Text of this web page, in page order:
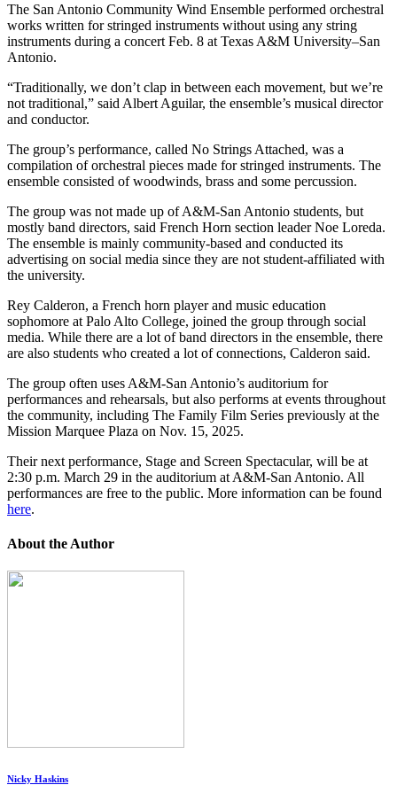
The San Antonio Community Wind Ensemble performed orchestral
works written for stringed instruments without using any string
instruments during a concert Feb. 8 at Texas A&M University–San
Antonio.
“Traditionally, we don’t clap in between each movement, but we’re
not traditional,” said Albert Aguilar, the ensemble’s musical director
and conductor.
The group’s performance, called No Strings Attached, was a
compilation of orchestral pieces made for stringed instruments. The
ensemble consisted of woodwinds, brass and some percussion.
The group was not made up of A&M-San Antonio students, but
mostly band directors, said French Horn section leader Noe Loreda.
The ensemble is mainly community-based and conducted its
advertising on social media since they are not student-affiliated with
the university.
Rey Calderon, a French horn player and music education
sophomore at Palo Alto College, joined the group through social
media. While there are a lot of band directors in the ensemble, there
are also students who created a lot of connections, Calderon said.
The group often uses A&M-San Antonio’s auditorium for
performances and rehearsals, but also performs at events throughout
the community, including The Family Film Series previously at the
Mission Marquee Plaza on Nov. 15, 2025.
Their next performance, Stage and Screen Spectacular, will be at
2:30 p.m. March 29 in the auditorium at A&M-San Antonio. All
performances are free to the public. More information can be found
here.
About the Author
Nicky Haskins